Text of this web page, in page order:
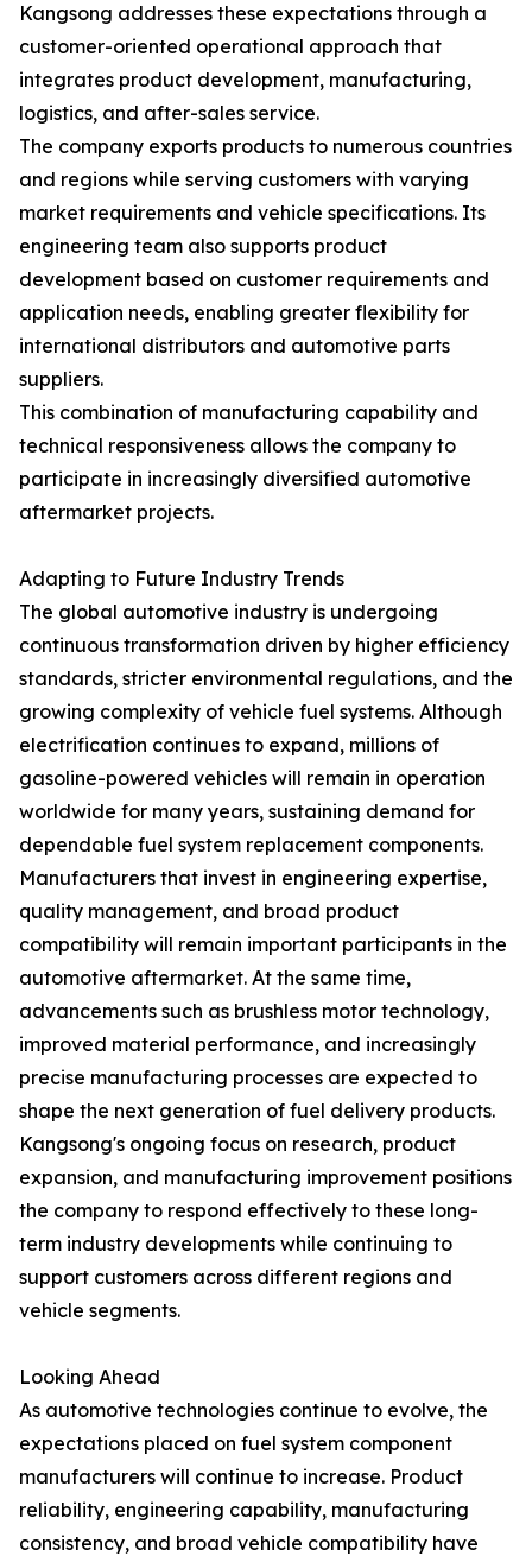
Kangsong addresses these expectations through a
customer-oriented operational approach that
integrates product development, manufacturing,
logistics, and after-sales service.
The company exports products to numerous countries
and regions while serving customers with varying
market requirements and vehicle specifications. Its
engineering team also supports product
development based on customer requirements and
application needs, enabling greater flexibility for
international distributors and automotive parts
suppliers.
This combination of manufacturing capability and
technical responsiveness allows the company to
participate in increasingly diversified automotive
aftermarket projects.
Adapting to Future Industry Trends
The global automotive industry is undergoing
continuous transformation driven by higher efficiency
standards, stricter environmental regulations, and the
growing complexity of vehicle fuel systems. Although
electrification continues to expand, millions of
gasoline-powered vehicles will remain in operation
worldwide for many years, sustaining demand for
dependable fuel system replacement components.
Manufacturers that invest in engineering expertise,
quality management, and broad product
compatibility will remain important participants in the
automotive aftermarket. At the same time,
advancements such as brushless motor technology,
improved material performance, and increasingly
precise manufacturing processes are expected to
shape the next generation of fuel delivery products.
Kangsong's ongoing focus on research, product
expansion, and manufacturing improvement positions
the company to respond effectively to these long-
term industry developments while continuing to
support customers across different regions and
vehicle segments.
Looking Ahead
As automotive technologies continue to evolve, the
expectations placed on fuel system component
manufacturers will continue to increase. Product
reliability, engineering capability, manufacturing
consistency, and broad vehicle compatibility have